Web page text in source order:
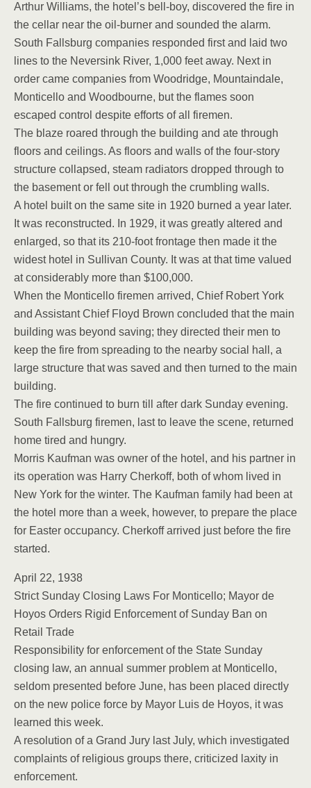
Arthur Williams, the hotel’s bell-boy, discovered the fire in
the cellar near the oil-burner and sounded the alarm.
South Fallsburg companies responded first and laid two
lines to the Neversink River, 1,000 feet away. Next in
order came companies from Woodridge, Mountaindale,
Monticello and Woodbourne, but the flames soon
escaped control despite efforts of all firemen.
The blaze roared through the building and ate through
floors and ceilings. As floors and walls of the four-story
structure collapsed, steam radiators dropped through to
the basement or fell out through the crumbling walls.
A hotel built on the same site in 1920 burned a year later.
It was reconstructed. In 1929, it was greatly altered and
enlarged, so that its 210-foot frontage then made it the
widest hotel in Sullivan County. It was at that time valued
at considerably more than $100,000.
When the Monticello firemen arrived, Chief Robert York
and Assistant Chief Floyd Brown concluded that the main
building was beyond saving; they directed their men to
keep the fire from spreading to the nearby social hall, a
large structure that was saved and then turned to the main
building.
The fire continued to burn till after dark Sunday evening.
South Fallsburg firemen, last to leave the scene, returned
home tired and hungry.
Morris Kaufman was owner of the hotel, and his partner in
its operation was Harry Cherkoff, both of whom lived in
New York for the winter. The Kaufman family had been at
the hotel more than a week, however, to prepare the place
for Easter occupancy. Cherkoff arrived just before the fire
started.
April 22, 1938
Strict Sunday Closing Laws For Monticello; Mayor de
Hoyos Orders Rigid Enforcement of Sunday Ban on
Retail Trade
Responsibility for enforcement of the State Sunday
closing law, an annual summer problem at Monticello,
seldom presented before June, has been placed directly
on the new police force by Mayor Luis de Hoyos, it was
learned this week.
A resolution of a Grand Jury last July, which investigated
complaints of religious groups there, criticized laxity in
enforcement.